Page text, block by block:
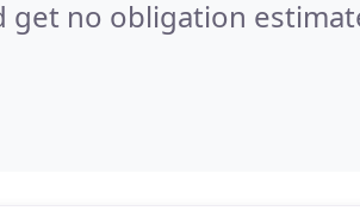
get no obligation